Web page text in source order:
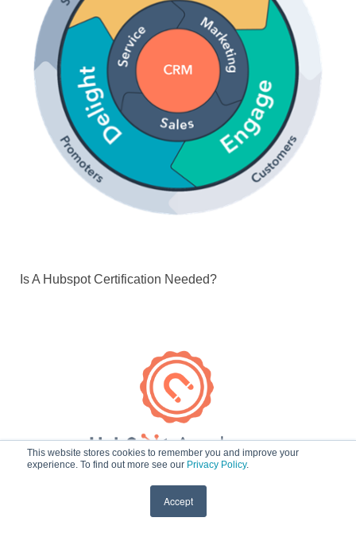
This website stores cookies to remember you and improve your
experience. To find out more see our Privacy Policy.
Accept
Is A Hubspot Certification Needed?